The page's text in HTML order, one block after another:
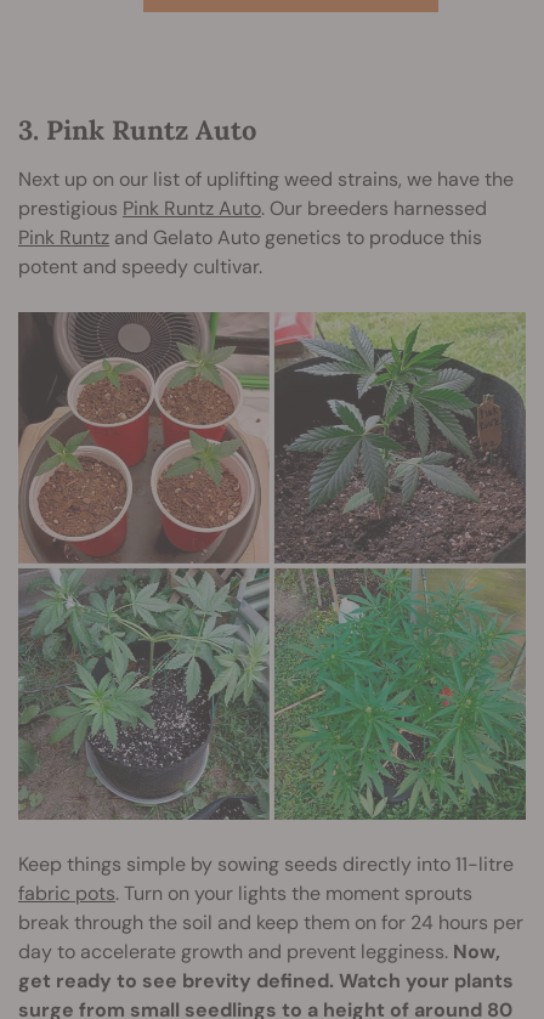
3. Pink Runtz Auto
Next up on our list of uplifting weed strains, we have the
prestigious Pink Runtz Auto. Our breeders harnessed
Pink Runtz and Gelato Auto genetics to produce this
potent and speedy cultivar.
Keep things simple by sowing seeds directly into 11-litre
fabric pots. Turn on your lights the moment sprouts
break through the soil and keep them on for 24 hours per
day to accelerate growth and prevent legginess. Now,
get ready to see brevity defined. Watch your plants
surge from small seedlings to a height of around 80